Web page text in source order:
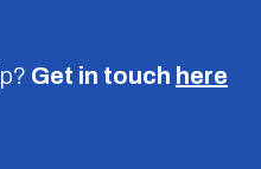
Get in touch here